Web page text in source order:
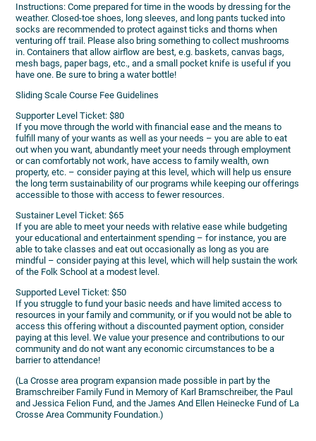
Instructions: Come prepared for time in the woods by dressing for the
weather. Closed-toe shoes, long sleeves, and long pants tucked into
socks are recommended to protect against ticks and thorns when
venturing off trail. Please also bring something to collect mushrooms
in. Containers that allow airflow are best, e.g. baskets, canvas bags,
mesh bags, paper bags, etc., and a small pocket knife is useful if you
have one. Be sure to bring a water bottle!
Sliding Scale Course Fee Guidelines
Supporter Level Ticket: $80
If you move through the world with financial ease and the means to
fulfill many of your wants as well as your needs – you are able to eat
out when you want, abundantly meet your needs through employment
or can comfortably not work, have access to family wealth, own
property, etc. – consider paying at this level, which will help us ensure
the long term sustainability of our programs while keeping our offerings
accessible to those with access to fewer resources.
Sustainer Level Ticket: $65
If you are able to meet your needs with relative ease while budgeting
your educational and entertainment spending – for instance, you are
able to take classes and eat out occasionally as long as you are
mindful – consider paying at this level, which will help sustain the work
of the Folk School at a modest level.
Supported Level Ticket: $50
If you struggle to fund your basic needs and have limited access to
resources in your family and community, or if you would not be able to
access this offering without a discounted payment option, consider
paying at this level. We value your presence and contributions to our
community and do not want any economic circumstances to be a
barrier to attendance!
(La Crosse area program expansion made possible in part by the
Bramschreiber Family Fund in Memory of Karl Bramschreiber, the Paul
and Jessica Felion Fund, and the James And Ellen Heinecke Fund of La
Crosse Area Community Foundation.)